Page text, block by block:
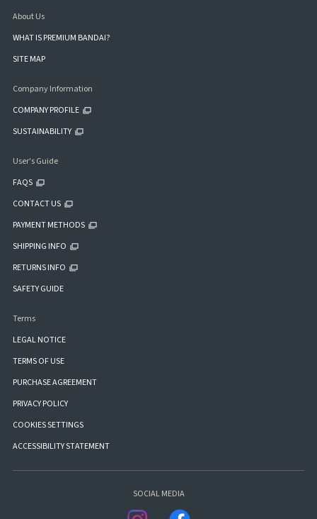
About Us
WHAT IS PREMIUM BANDAI?
SITE MAP
Company Information
COMPANY PROFILE
SUSTAINABILITY
User's Guide
FAQS
CONTACT US
PAYMENT METHODS
SHIPPING INFO
RETURNS INFO
SAFETY GUIDE
Terms
LEGAL NOTICE
TERMS OF USE
PURCHASE AGREEMENT
PRIVACY POLICY
COOKIES SETTINGS
ACCESSIBILITY STATEMENT
SOCIAL MEDIA